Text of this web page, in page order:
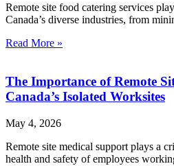
Remote site food catering services
Canada’s diverse industries, from
Read More »
The Importance of Remote
Canada’s Isolated Worksites
May 4, 2026
Remote site medical support plays a
health and safety of employees